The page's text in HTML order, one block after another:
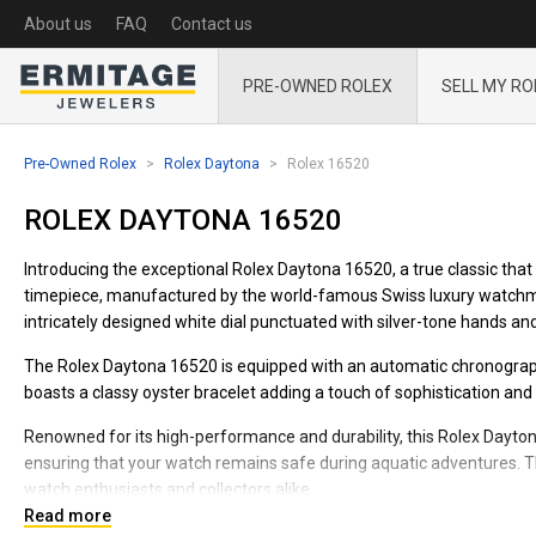
About us FAQ Contact us
PRE-OWNED ROLEX SELL MY
Pre-Owned Rolex Rolex Daytona Rolex 16520
ROLEX DAYTONA 16520
Introducing the exceptional Rolex Daytona 16520, a true classic
timepiece, manufactured by the world-famous Swiss luxury
intricately designed white dial punctuated with silver-tone hands
The Rolex Daytona 16520 is equipped with an automatic
boasts a classy oyster bracelet adding a touch of sophistication
Renowned for its high-performance and durability, this Rolex
ensuring that your watch remains safe during aquatic
watch enthusiasts and collectors alike.
Read more